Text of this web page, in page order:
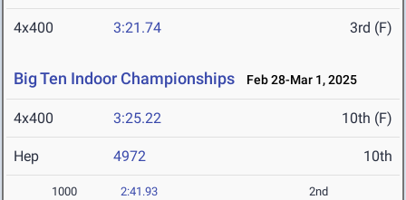
4x400 3:21.74 3rd (F)
Big Ten Indoor Championships Feb 28-Mar 1, 2025
4x400 3:25.22 10th (F)
Hep 4972 10th
1000 2:41.93 2nd